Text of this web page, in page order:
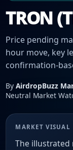
TRON
Price pending
hour move, key
confirmation-
By AirdropBuzz
Neutral Market
MARKET VISUAL
The illustrated